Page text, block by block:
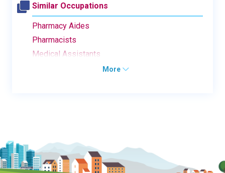
Similar Occupations
Pharmacy Aides
Pharmacists
Medical Assistants
More